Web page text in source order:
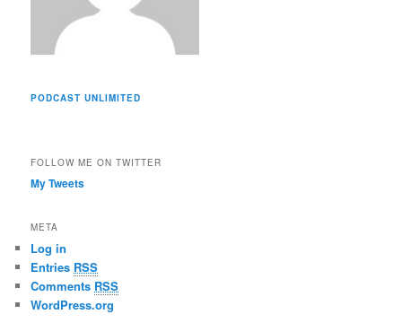
PODCAST UNLIMITED
FOLLOW ME ON TWITTER
My Tweets
META
Log in
Entries RSS
Comments RSS
WordPress.org